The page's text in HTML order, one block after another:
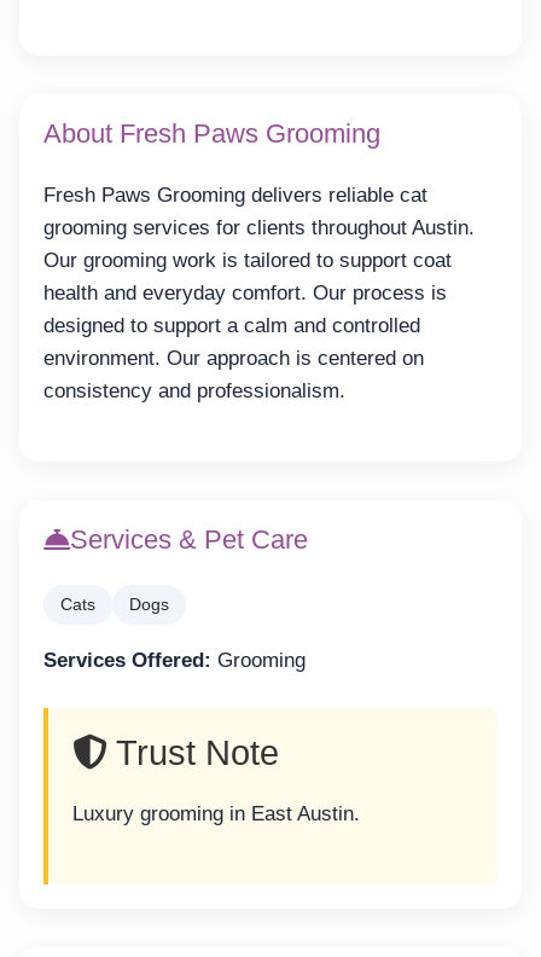
About Fresh Paws Grooming
Fresh Paws Grooming delivers reliable cat
grooming services for clients throughout Austin.
Our grooming work is tailored to support coat
health and everyday comfort. Our process is
designed to support a calm and controlled
environment. Our approach is centered on
consistency and professionalism.
Services & Pet Care
Cats Dogs
Services Offered: Grooming
Trust Note
Luxury grooming in East Austin.